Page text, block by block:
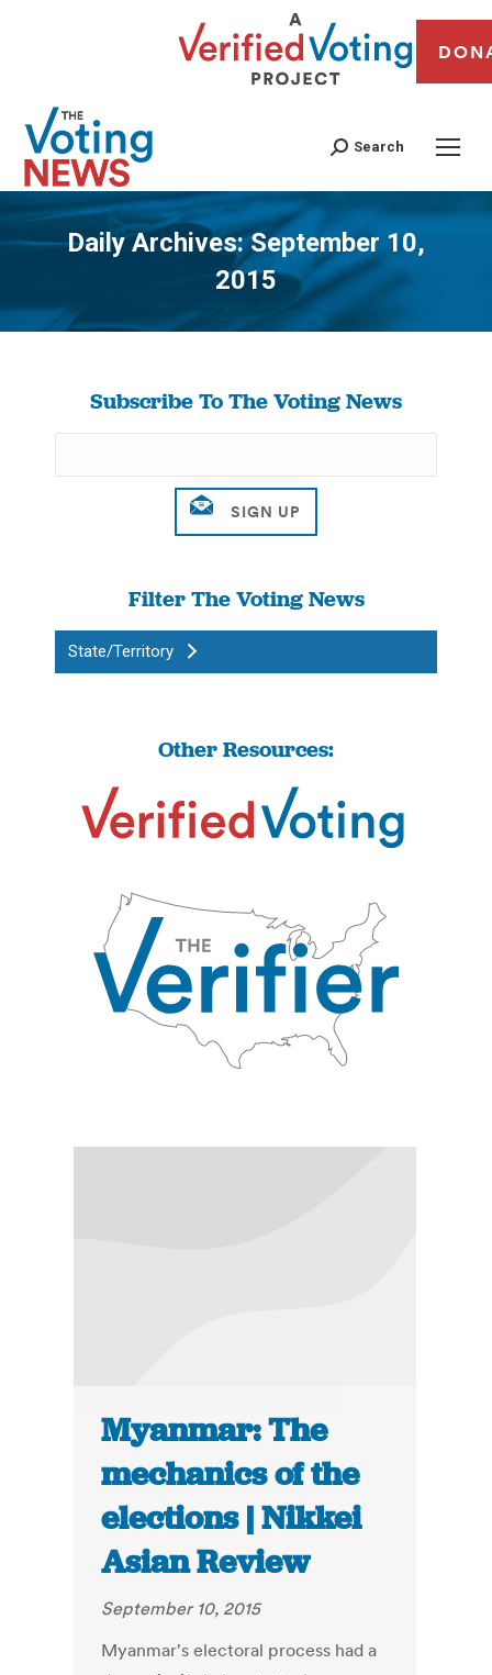
Search
Daily Archives:September 10,
2015
You are here:
Subscribe To The Voting News
Filter The Voting News
State/Territory
Other Resources:
Myanmar: The
mechanics of the
elections | Nikkei
Asian Review
September 10, 2015
Myanmar's electoral process had a